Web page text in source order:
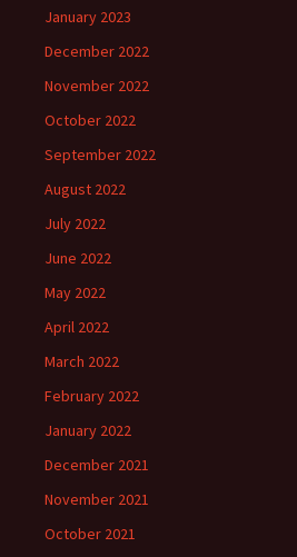
January 2023
December 2022
November 2022
October 2022
September 2022
August 2022
July 2022
June 2022
May 2022
April 2022
March 2022
February 2022
January 2022
December 2021
November 2021
October 2021